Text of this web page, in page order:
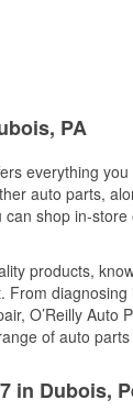
PA
everything
auto parts,
shop in-
products,
O’Reilly Auto
of auto
in Dubois,